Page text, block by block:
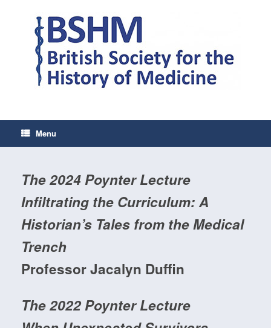
Menu
The 2024 Poynter Lecture
Infiltrating the Curriculum: A
Historian’s Tales from the Medical
Trench
Professor Jacalyn Duffin
The 2022 Poynter Lecture